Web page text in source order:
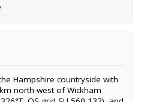
Hampshire countryside with
north-west of Wickham